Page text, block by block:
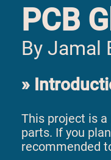
PCB
By Jamal
This project is a
parts. If you
recommended